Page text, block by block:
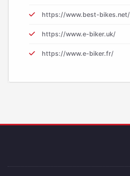
https://www.best-bikes.net/
https://www.e-biker.uk/
https://www.e-biker.fr/